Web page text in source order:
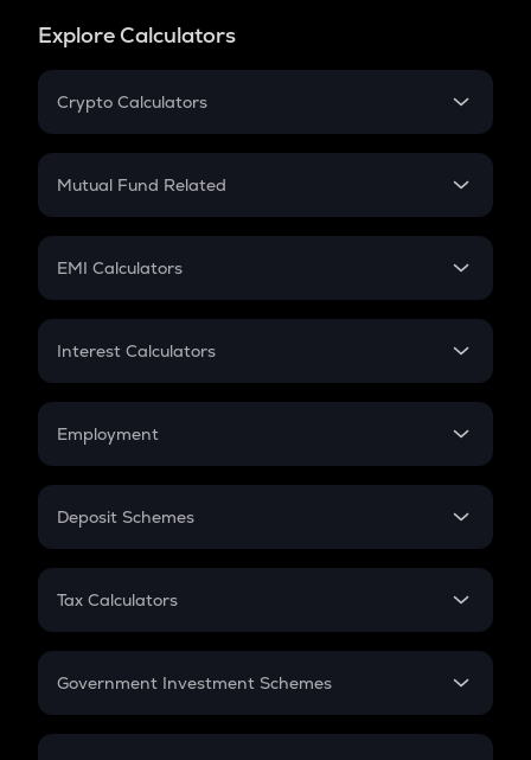
Explore Calculators
Crypto Calculators
Crypto SIP Calculator
Crypto Futures
Mutual Fund Related
Mutual Fund
EMI Calculators
EMI
Credit Card EMI
Interest Calculators
Compound Interest
Employment
In-Hand Salary
PPF
Gratuity
Retirement
Deposit Schemes
FD
Tax Calculators
GST
Government Investment Schemes
Sukanya Samriddhu Yojana